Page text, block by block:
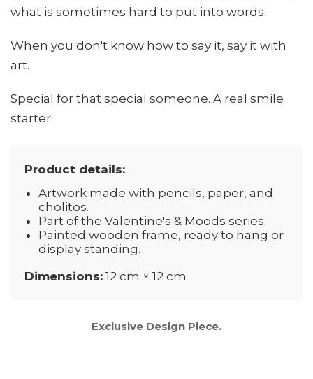
what is sometimes hard to put into words.
When you don't know how to say it, say it with
art.
Special for that special someone. A real smile
starter.
Product details:
Artwork made with pencils, paper, and
cholitos.
Part of the Valentine's & Moods series.
Painted wooden frame, ready to hang or
display standing.
Dimensions: 12 cm × 12 cm
Exclusive Design Piece.